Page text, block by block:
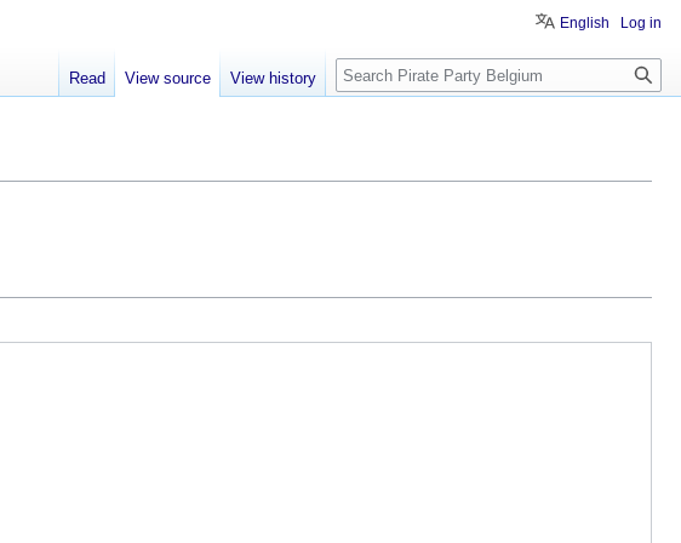
English Log in
Read View source View history Search